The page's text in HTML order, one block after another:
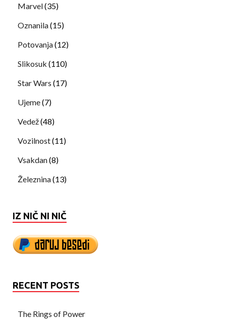
Marvel(35)
Oznanila(15)
Potovanja(12)
Slikosuk (110)
Star Wars (17)
Ujeme(7)
Vedež(48)
Vozilnost(11)
Vsakdan(8)
Železnina(13)
IZ NIČ NI NIČ
RECENT POSTS
The Rings of Power